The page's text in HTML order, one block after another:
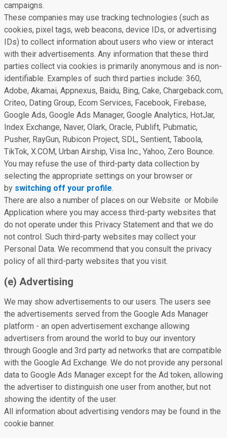
campaigns.
These companies may use tracking technologies (such as
cookies, pixel tags, web beacons, device IDs, or advertising
IDs) to collect information about users who view or interact
with their advertisements. Any information that these third
parties collect via cookies is primarily anonymous and is non-
identifiable. Examples of such third parties include: 360,
Adobe, Akamai, Appnexus, Baidu, Bing, Cake, Chargeback.com,
Criteo, Dating Group, Ecom Services, Facebook, Firebase,
Google Ads, Google Ads Manager, Google Analytics, HotJar,
Index Exchange, Naver, Olark, Oracle, Publift, Pubmatic,
Pusher, RayGun, Rubicon Project, SDL, Sentient, Taboola,
TikTok, X.COM, Urban Airship, Visa Inc., Yahoo, Zero Bounce.
You may refuse the use of third-party data collection by
selecting the appropriate settings on your browser or
by switching off your profile.
There are also a number of places on our Website or Mobile
Application where you may access third-party websites that
do not operate under this Privacy Statement and that we do
not control. Such third-party websites may collect your
Personal Data. We recommend that you consult the privacy
policy of all third-party websites that you visit.
(e) Advertising
We may show advertisements to our users. The users see
the advertisements served from the Google Ads Manager
platform - an open advertisement exchange allowing
advertisers from around the world to buy our inventory
through Google and 3rd party ad networks that are compatible
with the Google Ad Exchange. We do not provide any personal
data to Google Ads Manager except for the Ad token, allowing
the advertiser to distinguish one user from another, but not
showing the identity of the user.
All information about advertising vendors may be found in the
cookie banner.